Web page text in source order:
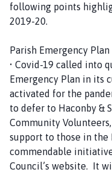
following points
2019-20.
Parish Emergency Plan
• Covid-19 called into
Emergency Plan in its
activated for the
to defer to Haconby &
Community
support to those in the
commendable
Council’s website. It